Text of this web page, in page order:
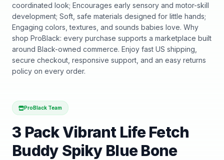
coordinated look; Encourages early sensory and motor-skill
development; Soft, safe materials designed for little hands;
Engaging colors, textures, and sounds babies love. Why
shop ProBlack: every purchase supports a marketplace built
around Black-owned commerce. Enjoy fast US shipping,
secure checkout, responsive support, and an easy returns
policy on every order.
ProBlack Team
3 Pack Vibrant Life Fetch
Buddy Spiky Blue Bone